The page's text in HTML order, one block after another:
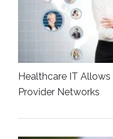
Healthcare IT
Provider Networks